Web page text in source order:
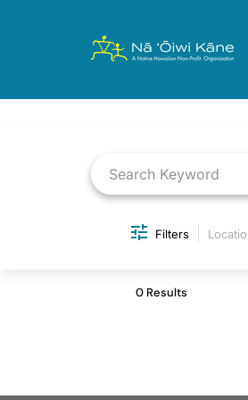
Filters
0 Results